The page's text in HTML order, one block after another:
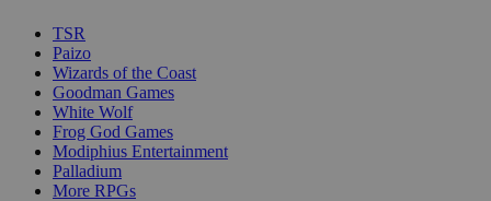
TSR
Paizo
Wizards of the Coast
Goodman Games
White Wolf
Frog God Games
Modiphius Entertainment
Palladium
More RPGs